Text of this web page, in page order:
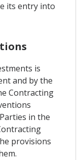
its entry into
is
and by the
Contracting
in the
provisions